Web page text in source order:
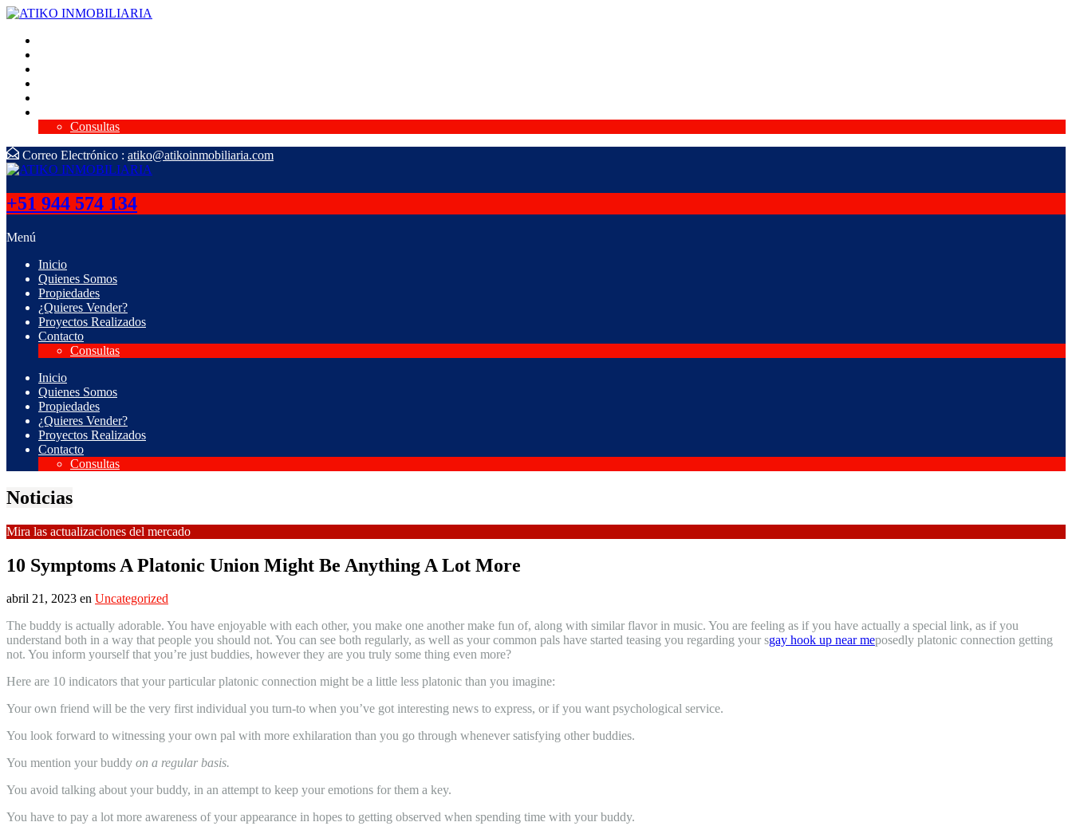
Consultas
Correo Electrónico : atiko@atikoinmobiliaria.com
+51 944 574 134
Menú
Inicio
Quienes Somos
Propiedades
¿Quieres Vender?
Proyectos Realizados
Contacto
Consultas
Inicio
Quienes Somos
Propiedades
¿Quieres Vender?
Proyectos Realizados
Contacto
Consultas
Noticias
Mira las actualizaciones del mercado
10 Symptoms A Platonic Union Might Be Anything A Lot More
abril 21, 2023 en Uncategorized
The buddy is actually adorable. You have enjoyable with each other, you make one another make fun of, along with similar flavor in music. You are feeling as if you have actually a special link, as if you
understand both in a way that people you should not. You can see both regularly, as well as your common pals have started teasing you regarding your sgay hook up near meposedly platonic connection getting
not. You inform yourself that you’re just buddies, however they are you truly some thing even more?
Here are 10 indicators that your particular platonic connection might be a little less platonic than you imagine:
Your own friend will be the very first individual you turn-to when you’ve got interesting news to express, or if you want psychological service.
You look forward to witnessing your own pal with more exhilaration than you go through whenever satisfying other buddies.
You mention your buddy on a regular basis.
You avoid talking about your buddy, in an attempt to keep your emotions for them a key.
You have to pay a lot more awareness of your appearance in hopes to getting observed when spending time with your buddy.